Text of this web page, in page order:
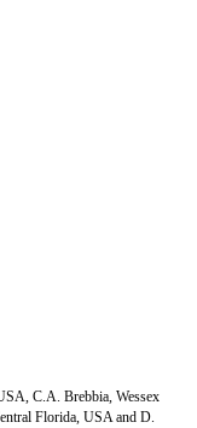
C.A. Brebbia, Wessex
Florida, USA and D.